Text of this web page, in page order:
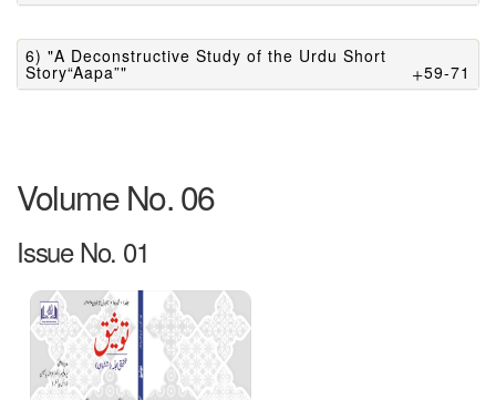
6) "A Deconstructive Study of the Urdu Short
Story“Aapa”" 59-71
Volume No. 06
Issue No. 01